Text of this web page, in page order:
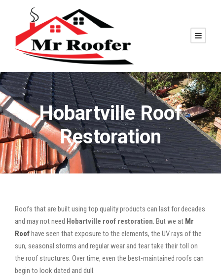
Hobartville Roof
Restoration
Roofs that are built using top quality products can last for decades
and may not need Hobartville roof restoration. But we at Mr
Roofhave seen that exposure to the elements, the UV rays of the
sun, seasonal storms and regular wear and tear take their toll on
the roof structures. Over time, even the best-maintained roofs can
begin to look dated and dull.